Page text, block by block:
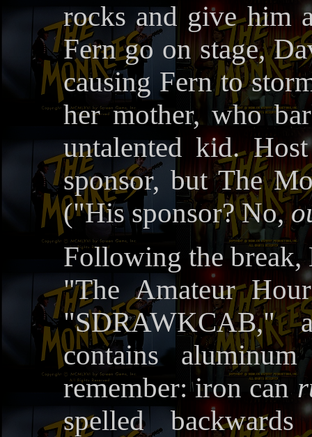
rocks and give him
Fern go on stage,
causing Fern to
her mother, who
untalented kid.
sponsor, but The
("His sponsor? No,
Following the break,
"The Amateur
"SDRAWKCAB,"
contains
remember: iron can
spelled